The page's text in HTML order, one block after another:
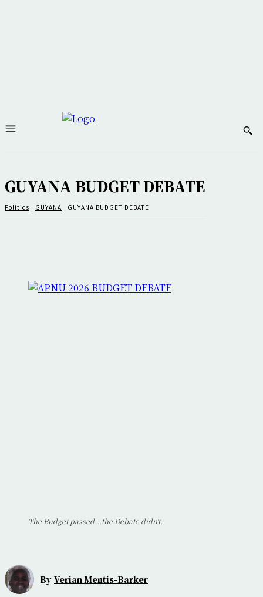
GUYANA BUDGET DEBATE
Politics GUYANA GUYANA BUDGET DEBATE
The Budget passed...the Debate didn't.
By Verian Mentis-Barker